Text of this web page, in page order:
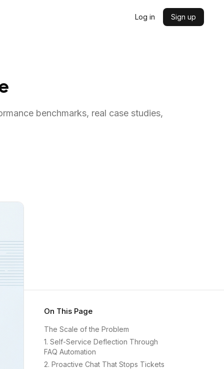
Log in Sign up
benchmarks, real case studies,
On This Page
The Scale of the Problem
1. Self-Service Deflection Through
FAQ Automation
2. Proactive Chat That Stops Tickets